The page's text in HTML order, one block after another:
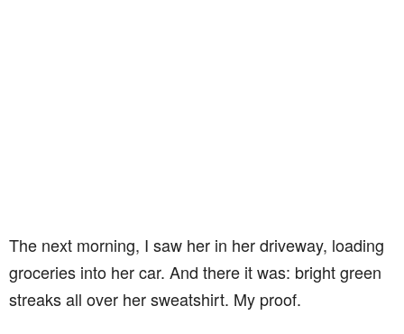
The next morning, I saw her in her driveway, loading
groceries into her car. And there it was: bright green
streaks all over her sweatshirt. My proof.